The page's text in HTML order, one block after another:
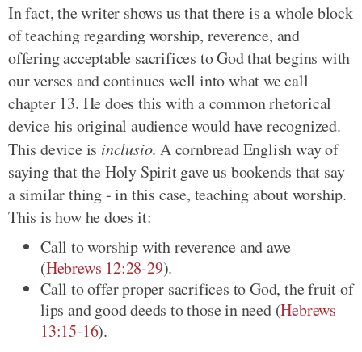
In fact, the writer shows us that there is a whole block
of teaching regarding worship, reverence, and
offering acceptable sacrifices to God that begins with
our verses and continues well into what we call
chapter 13. He does this with a common rhetorical
device his original audience would have recognized.
This device is inclusio. A cornbread English way of
saying that the Holy Spirit gave us bookends that say
a similar thing - in this case, teaching about worship.
This is how he does it:
Call to worship with reverence and awe
(Hebrews 12:28-29).
Call to offer proper sacrifices to God, the fruit of
lips and good deeds to those in need (Hebrews
13:15-16).